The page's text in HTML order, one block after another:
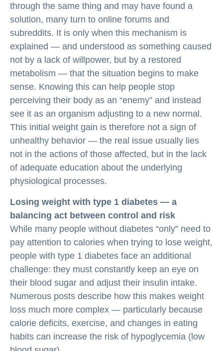
through the same thing and may have found a
solution, many turn to online forums and
subreddits. It is only when this mechanism is
explained — and understood as something caused
not by a lack of willpower, but by a restored
metabolism — that the situation begins to make
sense. Knowing this can help people stop
perceiving their body as an “enemy” and instead
see it as an organism adjusting to a new normal.
This initial weight gain is therefore not a sign of
unhealthy behavior — the real issue usually lies
not in the actions of those affected, but in the lack
of adequate education about the underlying
physiological processes.
Losing weight with type 1 diabetes — a
balancing act between control and risk
While many people without diabetes “only” need to
pay attention to calories when trying to lose weight,
people with type 1 diabetes face an additional
challenge: they must constantly keep an eye on
their blood sugar and adjust their insulin intake.
Numerous posts describe how this makes weight
loss much more complex — particularly because
calorie deficits, exercise, and changes in eating
habits can increase the risk of hypoglycemia (low